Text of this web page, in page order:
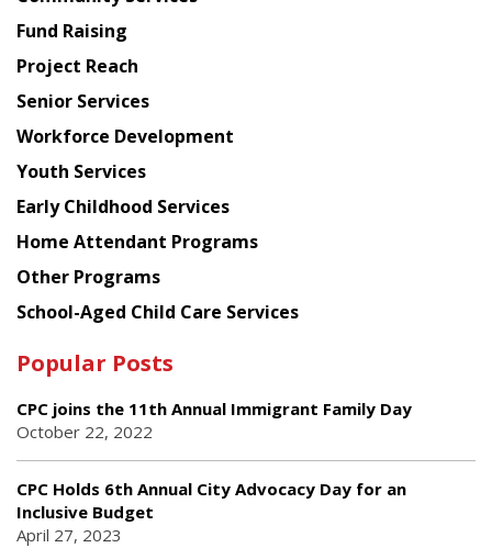
American
Planning
Council
Fund Raising
Project Reach
Senior Services
Workforce Development
Youth Services
Early Childhood Services
Home Attendant Programs
Other Programs
School-Aged Child Care Services
Popular Posts
CPC joins the 11th Annual Immigrant Family Day
October 22, 2022
CPC Holds 6th Annual City Advocacy Day for an
Inclusive Budget
April 27, 2023